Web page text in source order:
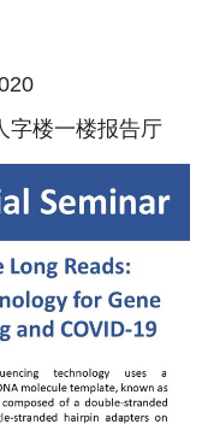
字楼一楼报告厅